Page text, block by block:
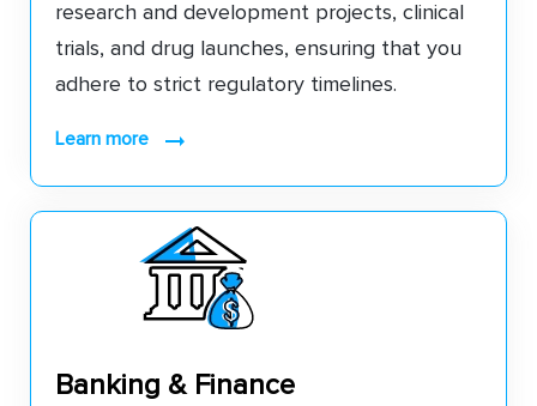
research and development projects, clinical
trials, and drug launches, ensuring that you
adhere to strict regulatory timelines.
learn more
Banking & Finance